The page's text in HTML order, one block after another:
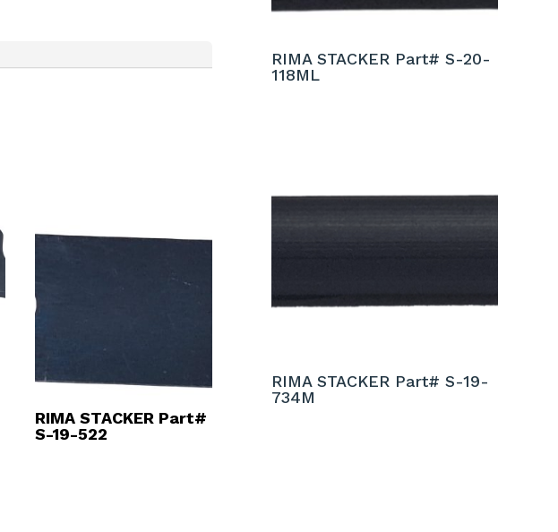
RIMA STACKER Part#
S-19-522
RIMA STACKER Part# S-20-
118ML
RIMA STACKER Part# S-19-
734M